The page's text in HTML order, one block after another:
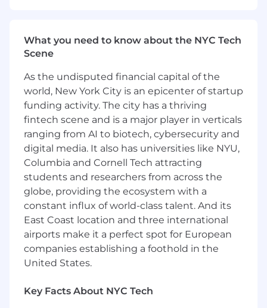
Be an effective presenter and clearly
communicate creative concepts and
rationale for design choices to team and
clients and/or new business prospects
Demonstrate ability to “zoom in and out”
(big picture thinking as well as attention to
details) as necessary
Collaboration
Demonstrate ability to collaborate with
Client/Agency Creative/Account teams
Help create a collaborative work
environment between all departments
and demonstrate ability to handle conflicts
in a positive, professional and productive
manner
Work with account service from beginning
What you need to know about the NYC Tech
Scene
As the undisputed financial capital of the
world, New York City is an epicenter of startup
funding activity. The city has a thriving
fintech scene and is a major player in verticals
ranging from AI to biotech, cybersecurity and
digital media. It also has universities like NYU,
Columbia and Cornell Tech attracting
students and researchers from across the
globe, providing the ecosystem with a
constant influx of world-class talent. And its
East Coast location and three international
airports make it a perfect spot for European
companies establishing a foothold in the
United States.
Key Facts About NYC Tech